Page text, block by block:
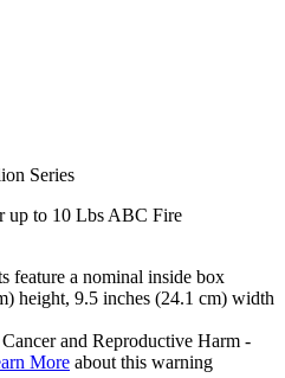
Series
up to 10 Lbs ABC Fire
feature a nominal inside box
height, 9.5 inches (24.1 cm) width
and Reproductive Harm -
More about this warning